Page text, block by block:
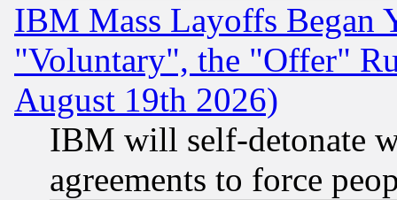
IBM Mass Layoffs Began
"Voluntary", the "Offer"
August 19th 2026)
IBM will self-detonate
agreements to force